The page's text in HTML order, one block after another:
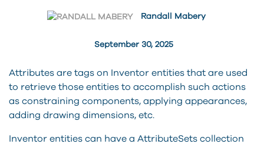
September 30, 2025
Randall Mabery
Attributes are tags on Inventor entities that are used
to retrieve those entities to accomplish such actions
as constraining components, applying appearances,
adding drawing dimensions, etc.
Inventor entities can have a AttributeSets collection